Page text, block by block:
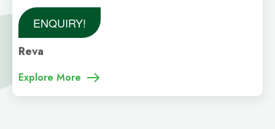
ENQUIRY!
Reva
Explore More